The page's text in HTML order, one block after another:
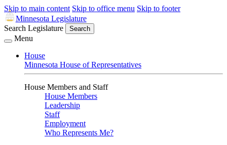
Skip to main content Skip to office menu Skip to footer
Minnesota Legislature
Search Legislature
Search
Menu
House
Minnesota House of Representatives
House Members and Staff
House Members
Leadership
Staff
Employment
Who Represents Me?